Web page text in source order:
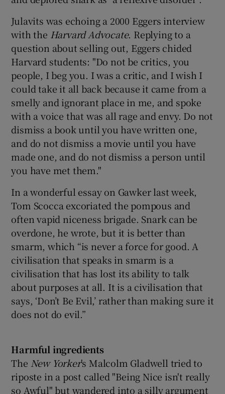
Julavits was echoing a 2000 Eggers interview
with the Harvard Advocate. Replying to a
question about selling out, Eggers chided
Harvard students: "Do not be critics, you
people, I beg you. I was a critic, and I wish I
could take it all back because it came from a
smelly and ignorant place in me, and spoke
with a voice that was all rage and envy. Do not
dismiss a book until you have written one,
and do not dismiss a movie until you have
made one, and do not dismiss a person until
you have met them."
In a wonderful essay on Gawker last week,
Tom Scocca excoriated the pompous and
often vapid niceness brigade. Snark can be
overdone, he wrote, but it is better than
smarm, which “is never a force for good. A
civilisation that speaks in smarm is a
civilisation that has lost its ability to talk
about purposes at all. It is a civilisation that
says, ‘Don’t Be Evil,’ rather than making sure it
does not do evil.”
Harmful ingredients
The New Yorker's Malcolm Gladwell tried to
riposte in a post called "Being Nice isn't really
so Awful" but wandered into a silly argument